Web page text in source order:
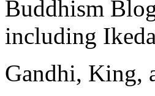
Buddhism
including
Gandhi, King,